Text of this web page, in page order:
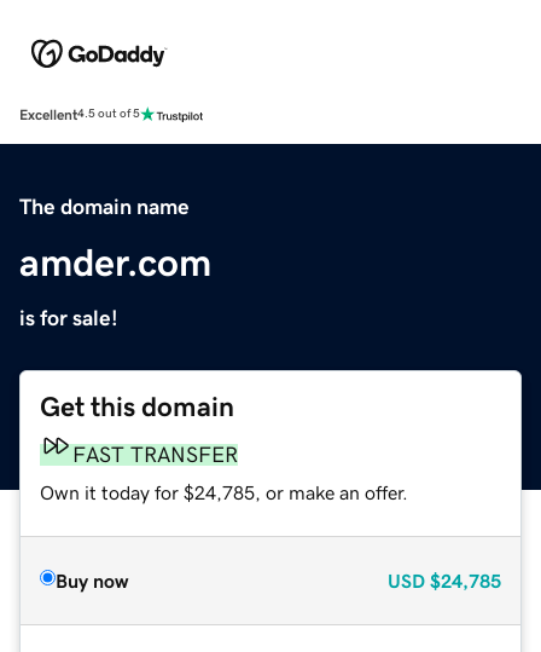
Excellent4.5 out of 5
The domain name
amder.com
is for sale!
Get this domain
FAST TRANSFER
Own it today for $24,785, or make an offer.
Buy now USD $24,785